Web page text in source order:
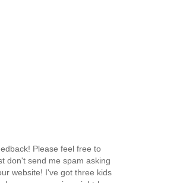
Please feel free to
don't send me spam asking
website! I've got three kids